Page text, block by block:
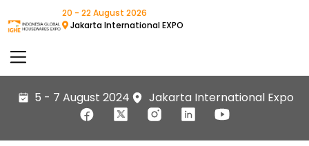
20 - 22 August 2026
Jakarta International EXPO
5 - 7 August 2024 Jakarta International Expo